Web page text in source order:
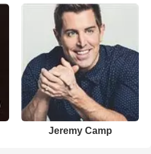
Jeremy Camp